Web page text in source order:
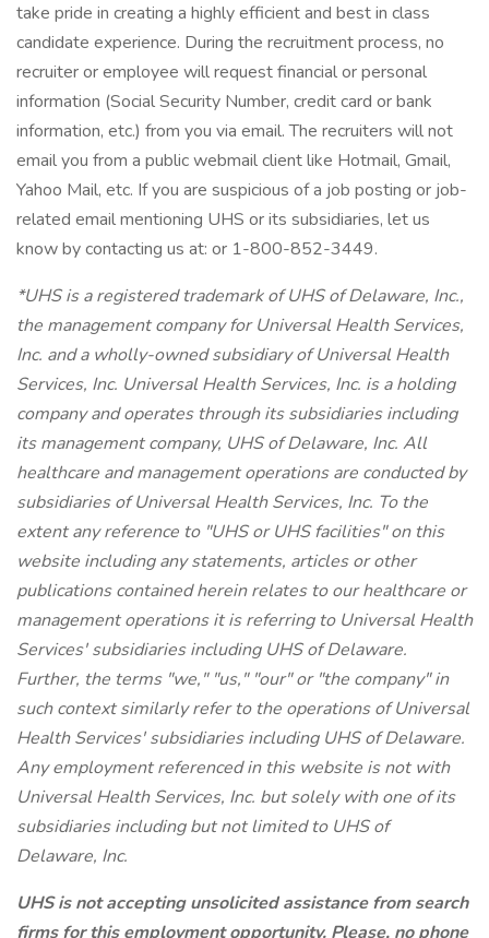
take pride in creating a highly efficient and best in class
candidate experience. During the recruitment process, no
recruiter or employee will request financial or personal
information (Social Security Number, credit card or bank
information, etc.) from you via email. The recruiters will not
email you from a public webmail client like Hotmail, Gmail,
Yahoo Mail, etc. If you are suspicious of a job posting or job-
related email mentioning UHS or its subsidiaries, let us
know by contacting us at: or 1-800-852-3449.
*UHS is a registered trademark of UHS of Delaware, Inc.,
the management company for Universal Health Services,
Inc. and a wholly-owned subsidiary of Universal Health
Services, Inc. Universal Health Services, Inc. is a holding
company and operates through its subsidiaries including
its management company, UHS of Delaware, Inc. All
healthcare and management operations are conducted by
subsidiaries of Universal Health Services, Inc. To the
extent any reference to "UHS or UHS facilities" on this
website including any statements, articles or other
publications contained herein relates to our healthcare or
management operations it is referring to Universal Health
Services' subsidiaries including UHS of Delaware.
Further, the terms "we," "us," "our" or "the company" in
such context similarly refer to the operations of Universal
Health Services' subsidiaries including UHS of Delaware.
Any employment referenced in this website is not with
Universal Health Services, Inc. but solely with one of its
subsidiaries including but not limited to UHS of
Delaware, Inc.
UHS is not accepting unsolicited assistance from search
firms for this employment opportunity. Please, no phone